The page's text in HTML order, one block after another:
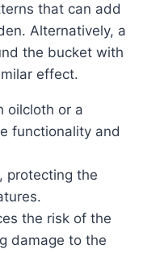
that can add
Alternatively, a
the bucket with
effect.
oilcloth or a
functionality and
protecting the
the risk of the
damage to the